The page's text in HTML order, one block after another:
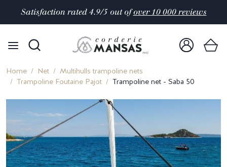
Satisfaction rated 4.9/5 out ofover 10 000 reviews
Home Net
Multihulls trampoline nets
Trampoline Foutaine Pajot
Trampoline net - Saba 50